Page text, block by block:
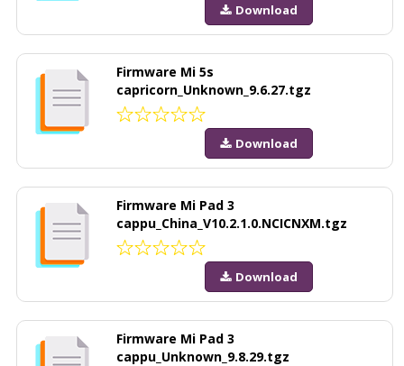
Download
Firmware Mi 5s
capricorn_Unknown_9.6.27.tgz
Download
Firmware Mi Pad 3
cappu_China_V10.2.1.0.NCICNXM.tgz
Download
Firmware Mi Pad 3
cappu_Unknown_9.8.29.tgz